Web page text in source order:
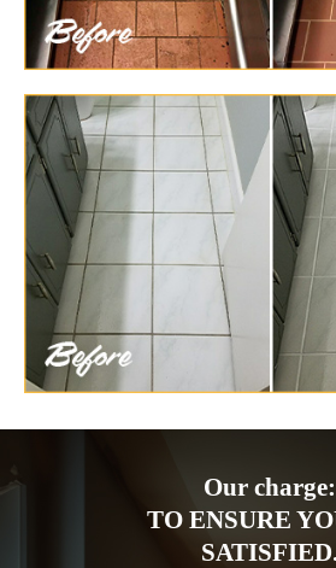
Our charge:
TO ENSURE